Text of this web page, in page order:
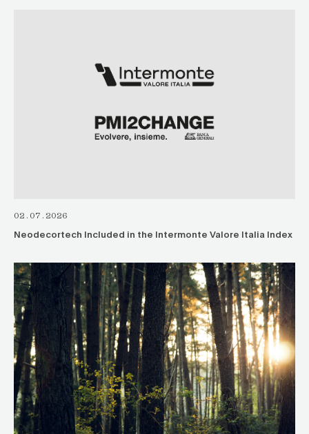
02.07.2026
Neodecortech Included in the Intermonte Valore Italia Index